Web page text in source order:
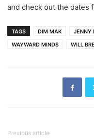
and check out the dates
TAGS DIM MAK JENNY
WAYWARD MINDS
WILL
Previous article